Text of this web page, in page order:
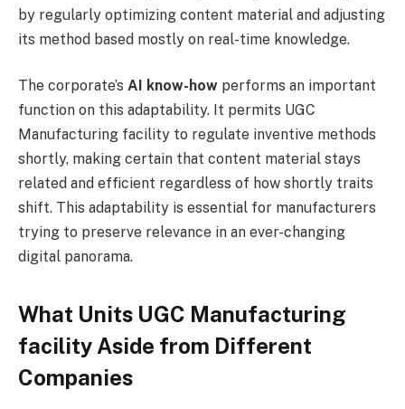
by regularly optimizing content material and adjusting
its method based mostly on real-time knowledge.
The corporate’s AI know-how performs an important
function on this adaptability. It permits UGC
Manufacturing facility to regulate inventive methods
shortly, making certain that content material stays
related and efficient regardless of how shortly traits
shift. This adaptability is essential for manufacturers
trying to preserve relevance in an ever-changing
digital panorama.
What Units UGC Manufacturing
facility Aside from Different
Companies